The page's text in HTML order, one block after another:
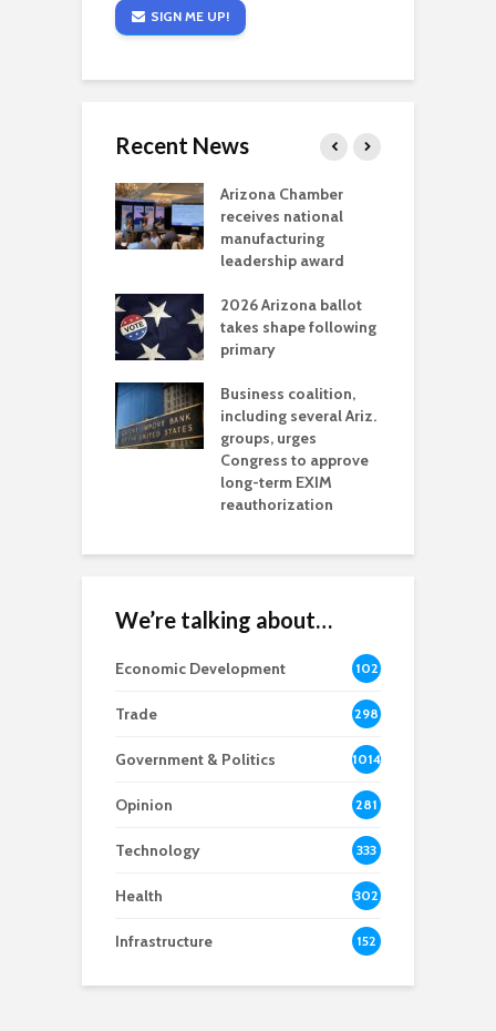
SIGN ME UP!
Recent News
Arizona Chamber
receives national
manufacturing
leadership award
2026 Arizona ballot
takes shape following
primary
Business coalition,
including several Ariz.
groups, urges
Congress to approve
long-term EXIM
reauthorization
We’re talking about…
Economic Development
102
8
Trade 298
Government & Politics 1014
Opinion 281
Technology 333
Health 302
Infrastructure 152